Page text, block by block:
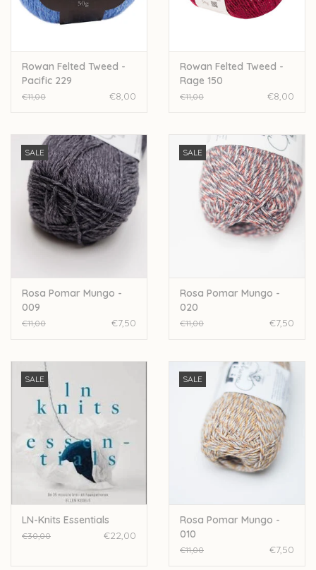
Rowan Felted Tweed -
Pacific 229
€11,00 €8,00
Rowan Felted Tweed -
Rage 150
€11,00 €8,00
SALE
Rosa Pomar Mungo -
009
€11,00 €7,50
SALE
Rosa Pomar Mungo -
020
€11,00 €7,50
SALE
LN-Knits Essentials
€30,00 €22,00
SALE
Rosa Pomar Mungo -
010
€11,00 €7,50